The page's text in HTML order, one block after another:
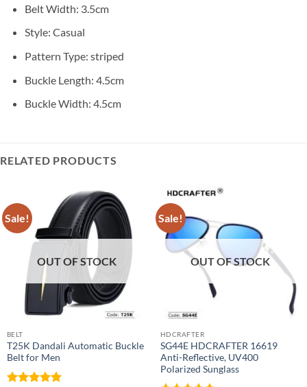
Belt Width: 3.5cm
Style: Casual
Pattern Type: striped
Buckle Length: 4.5cm
Buckle Width: 4.5cm
RELATED PRODUCTS
Sale!
OUT OF STOCK
BELT
T25K Dandali Automatic Buckle
Belt for Men
Sale!
OUT OF STOCK
HDCRAFTER
SG44E HDCRAFTER 16619
Anti-Reflective, UV400
Polarized Sunglass